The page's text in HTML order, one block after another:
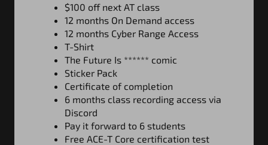
$100 off next AT class
12 months On Demand access
12 months Cyber Range Access
T-Shirt
The Future Is ****** comic
Sticker Pack
Certificate of completion
6 months class recording access via
Discord
Pay it forward to 6 students
Free ACE-T Core certification test